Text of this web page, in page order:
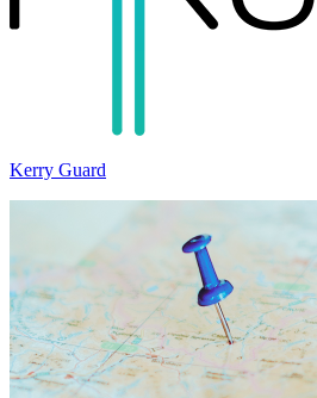
Kerry Guard